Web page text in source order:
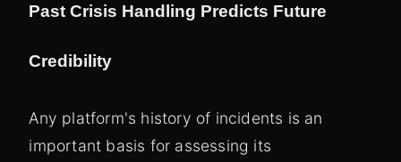
Past Crisis Handling Predicts Future
Credibility
Any platform's history of incidents is an
important basis for assessing its